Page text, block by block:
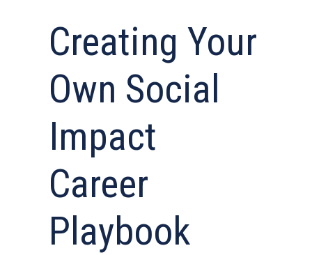
Creating Your
Own Social
Impact
Career
Playbook